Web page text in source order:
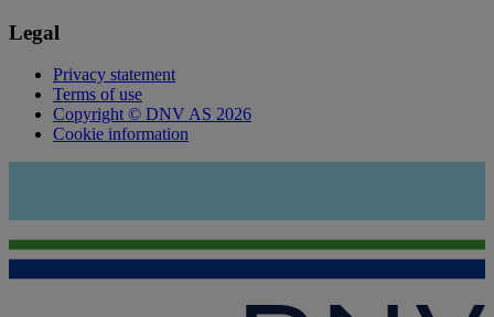
Legal
Privacy statement
Terms of use
Copyright © DNV AS 2026
Cookie information